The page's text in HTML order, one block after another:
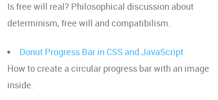
Is free will real? Philosophical discussion about
determinism, free will and compatibilism.
Donut Progress Bar in CSS and JavaScript
How to create a circular progress bar with an image
inside.